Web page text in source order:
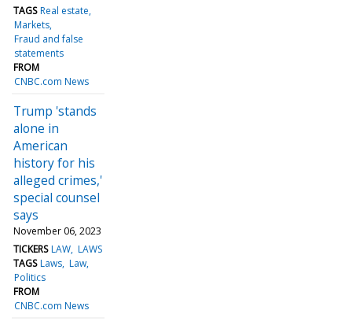
TAGS Real estate
Markets
Fraud and false
statements
FROM
CNBC.com News
Trump 'stands
alone in
American
history for his
alleged crimes,'
special counsel
says
November 06, 2023
TICKERS LAW LAWS
TAGS Laws Law
Politics
FROM
CNBC.com News